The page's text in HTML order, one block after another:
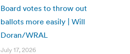
Board votes to throw out
ballots more easily | Will
Doran/WRAL
July 17, 2026